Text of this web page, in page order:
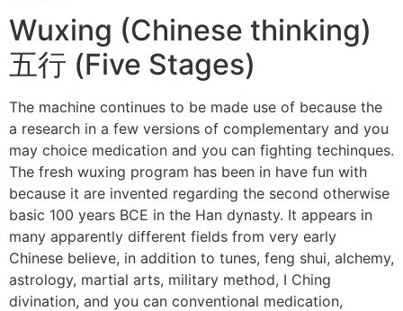
Wuxing (Chinese thinking)
五行 (Five Stages)
The machine continues to be made use of because the
a research in a few versions of complementary and you
may choice medication and you can fighting techinques.
The fresh wuxing program has been in have fun with
because it are invented regarding the second otherwise
basic 100 years BCE in the Han dynasty. It appears in
many apparently different fields from very early
Chinese believe, in addition to tunes, feng shui, alchemy,
astrology, martial arts, military method, I Ching
divination, and you can conventional medication,